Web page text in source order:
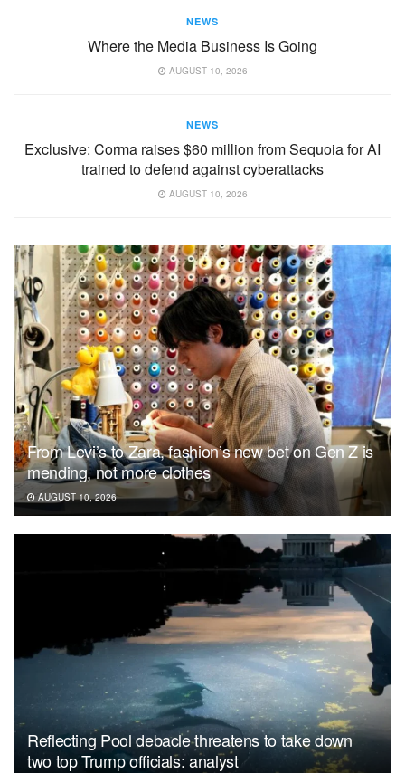
NEWS
Where the Media Business Is Going
AUGUST 10, 2026
NEWS
Exclusive: Corma raises $60 million from Sequoia for AI
trained to defend against cyberattacks
AUGUST 10, 2026
From Levi’s to Zara, fashion’s new bet on Gen Z is
mending, not more clothes
AUGUST 10, 2026
Reflecting Pool debacle threatens to take down
two top Trump officials: analyst